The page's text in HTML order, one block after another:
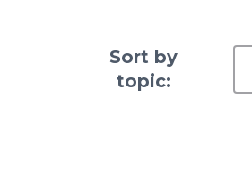
Sort by
topic: